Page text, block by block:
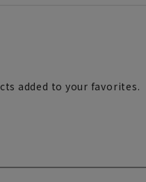
added to your favorites.